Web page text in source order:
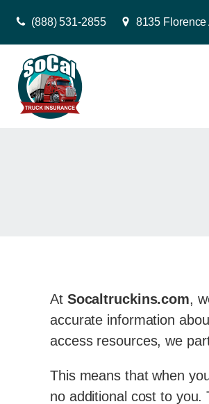
(888) 531-2855 8135
At Socaltruckins.com,
accurate information
access resources, we
This means that when
no additional cost to you.